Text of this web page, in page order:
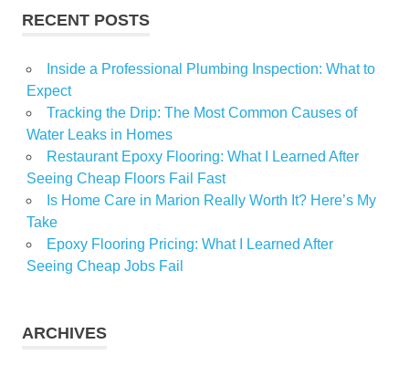
Real
RECENT POSTS
Inside a Professional Plumbing Inspection: What to
Expect
Tracking the Drip: The Most Common Causes of
Water Leaks in Homes
Restaurant Epoxy Flooring: What I Learned After
Seeing Cheap Floors Fail Fast
Is Home Care in Marion Really Worth It? Here’s My
Take
Epoxy Flooring Pricing: What I Learned After
Seeing Cheap Jobs Fail
ARCHIVES